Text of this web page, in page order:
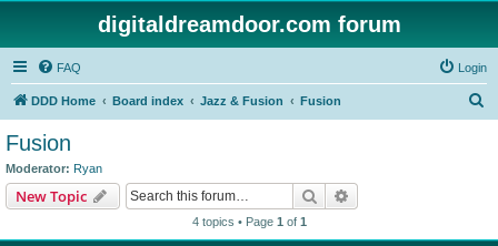
digitaldreamdoor.com forum
FAQ Login
DDD Home Board index Jazz & Fusion Fusion
Fusion
Moderator: Ryan
New Topic Search
4 topics • Page 1 of 1